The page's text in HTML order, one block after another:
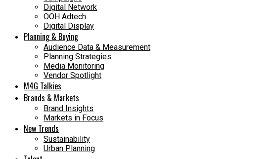
Digital Network
OOH Adtech
Digital Display
Planning & Buying
Audience Data & Measurement
Planning Strategies
Media Monitoring
Vendor Spotlight
M4G Talkies
Brands & Markets
Brand Insights
Markets in Focus
New Trends
Sustainability
Urban Planning